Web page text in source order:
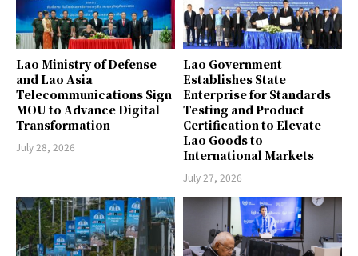
Lao Ministry of Defense
and Lao Asia
Telecommunications Sign
MOU to Advance Digital
Transformation
July 28, 2026
Lao Government
Establishes State
Enterprise for Standards
Testing and Product
Certification to Elevate
Lao Goods to
International Markets
July 27, 2026